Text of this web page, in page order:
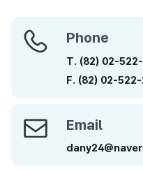
Phone Phone
T. (82) 02-
F. (82) 02-
Email Email